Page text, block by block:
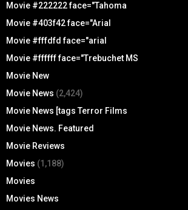
Movie #222222 face="Tahoma
Movie #403f42 face="Arial
Movie #fffdfd face="arial
Movie #ffffff face="Trebuchet MS
Movie New
Movie News (2,424)
Movie News [tags Terror Films
Movie News. Featured
Movie Reviews
Movies (1,188)
Movies
Movies News